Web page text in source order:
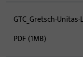
GTC_Gretsch-
PDF (1MB)